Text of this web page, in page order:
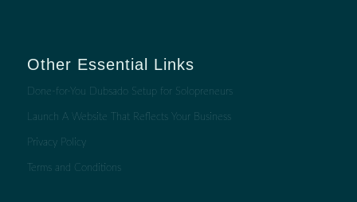
Other Essential Links
Done-for-You Dubsado Setup for Solopreneurs
Launch A Website That Reflects Your Business
Privacy Policy
Terms and Conditions